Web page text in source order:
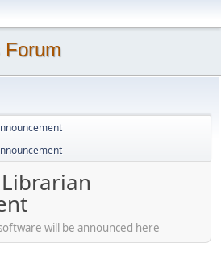
Forum
will be announced here